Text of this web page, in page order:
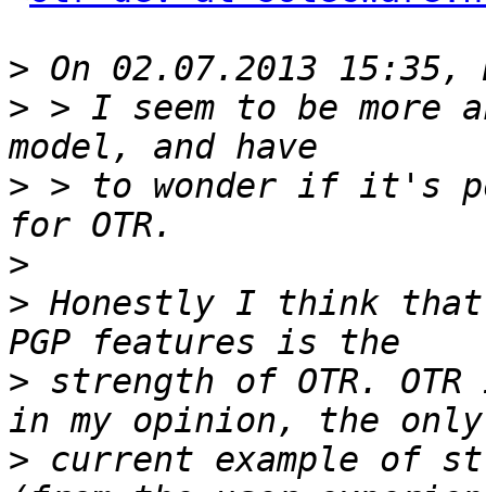
>
> > I seem to be more
> > to wonder if it's
>
> Honestly I think that
> strength of OTR.
> current example of